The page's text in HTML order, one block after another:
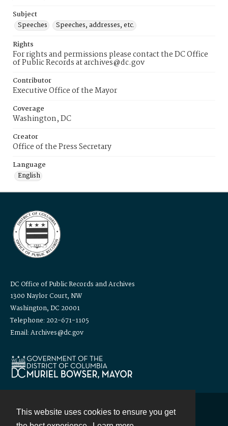
This website uses cookies to ensure you get
Subject
Speeches
Speeches, addresses, etc.
Rights
For rights and permissions please contact the DC Office
of Public Records at archives@dc.gov
Contributor
Executive Office of the Mayor
Coverage
Washington, DC
Creator
Office of the Press Secretary
Language
English
DC Office of Public Records and Archives
1300 Naylor Court, NW
Washington, DC 20001
Telephone: 202-671-1105
Email: Archives@dc.gov